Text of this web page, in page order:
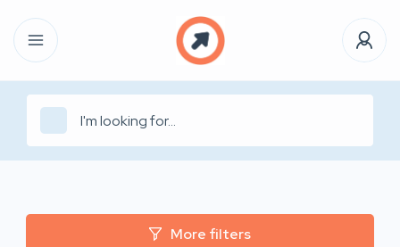
More filters